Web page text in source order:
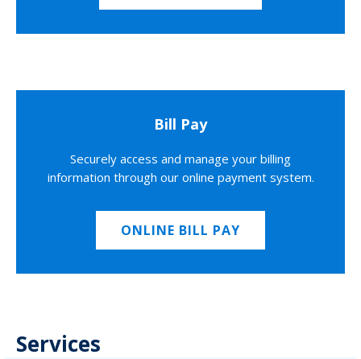
Bill Pay
Securely access and manage your billing
information through our online payment system.
ONLINE BILL PAY
Services